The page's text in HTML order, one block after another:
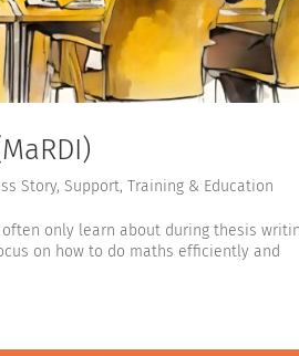
Story,Support,Training & Education
only learn about during thesis
on how to do maths efficiently and